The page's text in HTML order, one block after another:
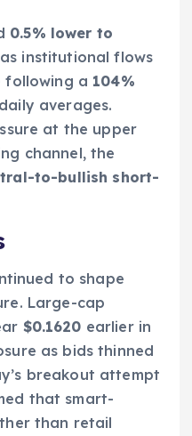
0.5% lower to
institutional flows
following a 104%
averages.
at the upper
channel, the
to-bullish short-
to shape
Large-cap
$0.1620 earlier in
as bids thinned
breakout attempt
that smart-
than retail